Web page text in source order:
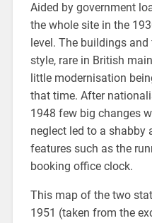
Aided by government
the whole site in the
level. The buildings
style, rare in British
little modernisation
that time. After
1948 few big changes
neglect led to a shabby
features such as the
booking office clock.
This map of the two
1951 (taken from the